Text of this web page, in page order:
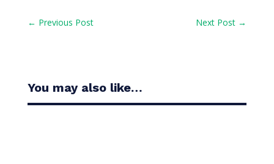
← Previous Post Next Post →
You may also like…